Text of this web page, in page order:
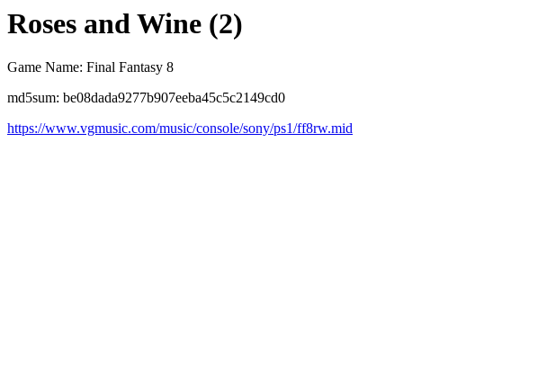
Roses and Wine (2)
Game Name: Final Fantasy 8
md5sum: be08dada9277b907eeba45c5c2149cd0
https://www.vgmusic.com/music/console/sony/ps1/ff8rw.mid